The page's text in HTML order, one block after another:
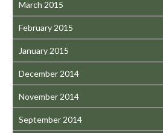
March 2015
February 2015
January 2015
December 2014
November 2014
September 2014